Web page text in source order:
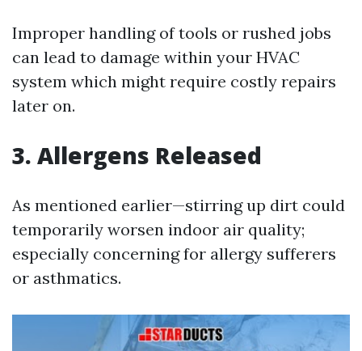
Improper handling of tools or rushed jobs
can lead to damage within your HVAC
system which might require costly repairs
later on.
3. Allergens Released
As mentioned earlier—stirring up dirt could
temporarily worsen indoor air quality;
especially concerning for allergy sufferers
or asthmatics.